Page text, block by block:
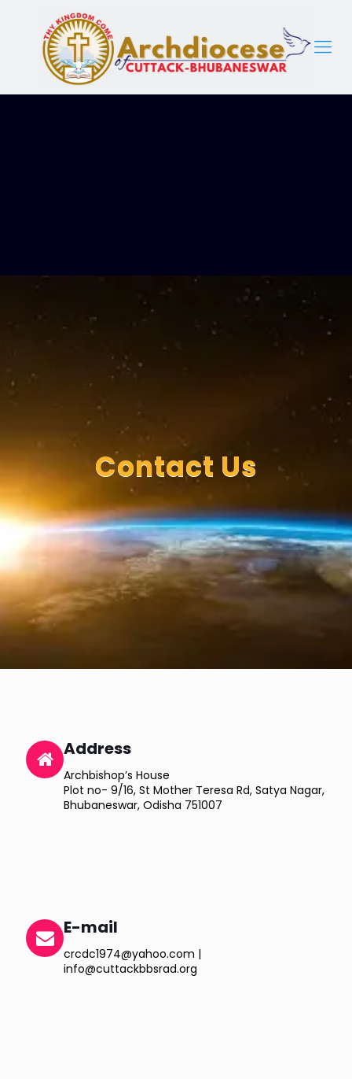
Contact Us
Address
Archbishop’s House
Plot no- 9/16, St Mother Teresa Rd, Satya Nagar,
Bhubaneswar, Odisha 751007
E-mail
crcdc1974@yahoo.com |
info@cuttackbbsrad.org